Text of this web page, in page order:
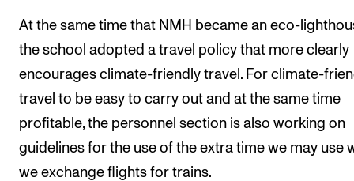
At the same time that NMH became an eco-
the school adopted a travel policy that more clearly
encourages climate-friendly travel. For climate-
travel to be easy to carry out and at the same time
profitable, the personnel section is also working on
guidelines for the use of the extra time we may use
we exchange flights for trains.